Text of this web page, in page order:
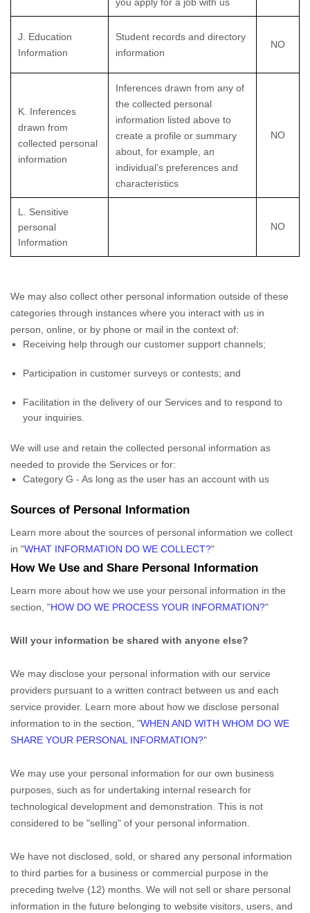
J . Education
Information
Student records and directory
information
NO
K . Inferences
drawn from
collected personal
information
Inferences drawn from any of
the collected personal
information listed above to
create a profile or summary
about, for example, an
individual’s preferences and
characteristics
NO
L
. Sensitive
personal
Information
NO
We may also collect other personal information outside of these
categories through instances where you interact with us in
person, online, or by phone or mail in the context of:
Receiving help through our customer support channels;
Participation in customer surveys or contests; and
Facilitation in the delivery of our Services and to respond to
your inquiries.
We will use and retain the collected personal information as
needed to provide the Services or for:
Category G - As long as the user has an account with us
Sources of Personal Information
Learn more about the sources of personal information we collect
in "WHAT INFORMATION DO WE COLLECT?"
How We Use and Share Personal Information
Learn more about how we use your personal information in the
section, "HOW DO WE PROCESS YOUR INFORMATION?"
Will your information be shared with anyone else?
We may disclose your personal information with our service
providers pursuant to a written contract between us and each
service provider. Learn more about how we disclose personal
information to in the section, "WHEN AND WITH WHOM DO WE
SHARE YOUR PERSONAL INFORMATION?"
We may use your personal information for our own business
purposes, such as for undertaking internal research for
technological development and demonstration. This is not
considered to be "selling" of your personal information.
We have not disclosed, sold, or shared any personal information
to third parties for a business or commercial purpose in the
preceding twelve (12) months. We will not sell or share personal
information in the future belonging to website visitors, users, and